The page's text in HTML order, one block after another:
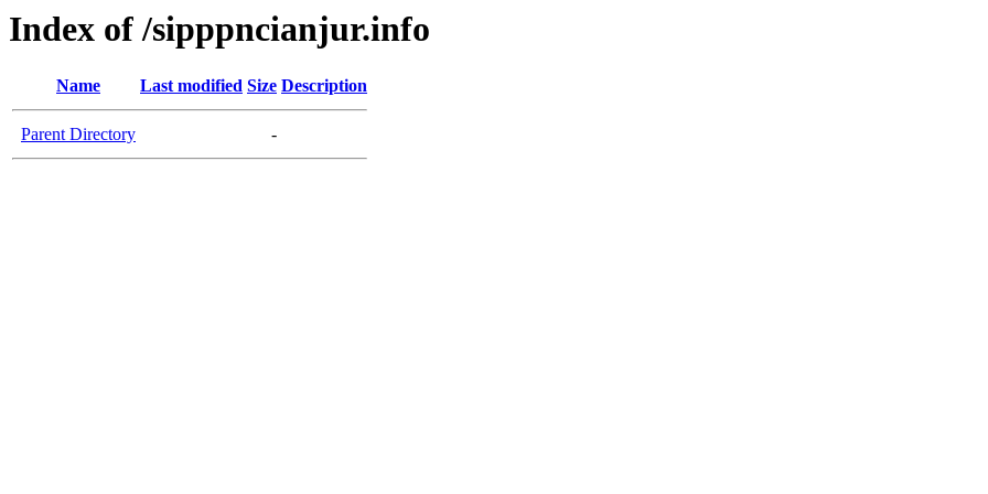
Index of /sipppncianjur.info
Name Last modified Size Description
Parent Directory -